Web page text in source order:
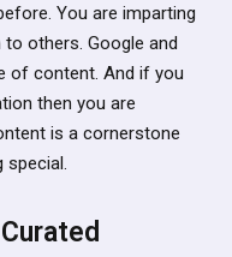
You are imparting
others. Google and
of content. And if you
then you are
is a cornerstone